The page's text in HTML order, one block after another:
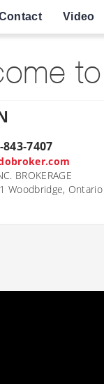
Video
7407
BROKERAGE
Woodbridge,